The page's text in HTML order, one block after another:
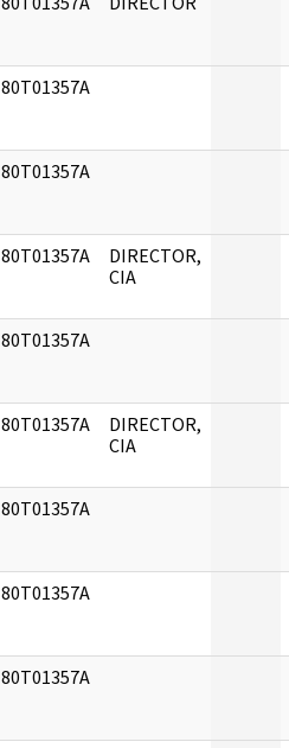
80T01357A
80T01357A
80T01357A
DIRECTOR,
CIA
80T01357A
80T01357A
DIRECTOR,
CIA
80T01357A
80T01357A
80T01357A